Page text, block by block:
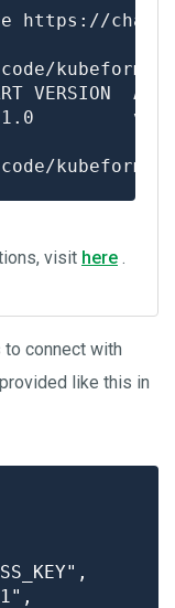
visit here .
to connect with
like this in